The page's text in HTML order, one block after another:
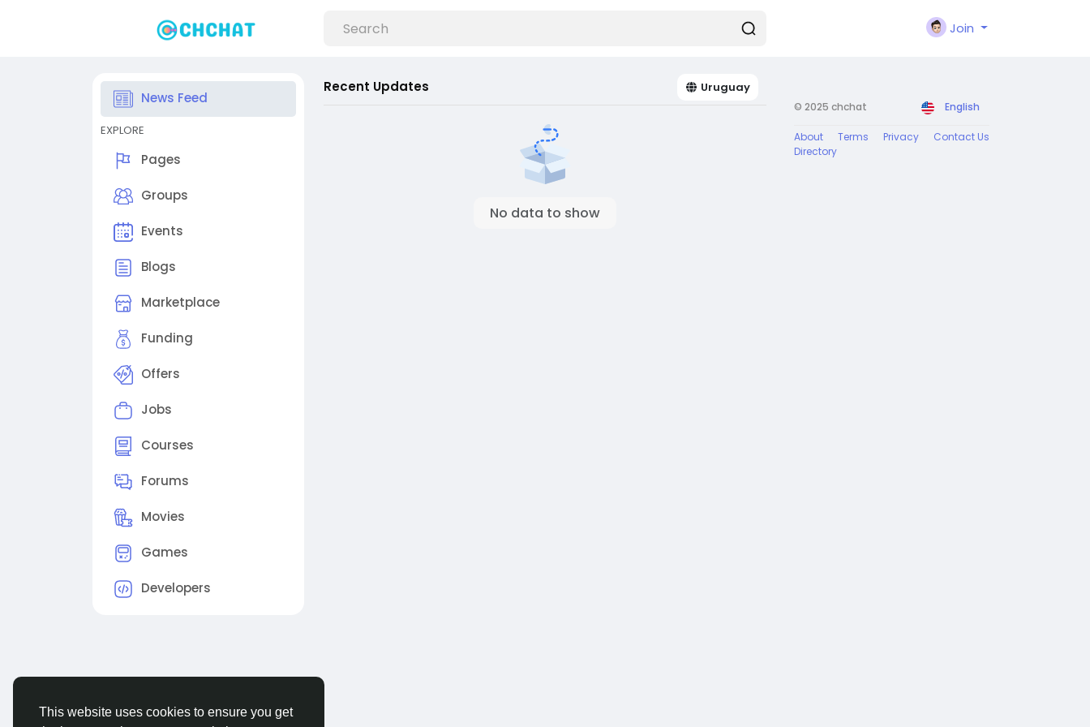
This website uses cookies to ensure you get
Join
News Feed
EXPLORE
Pages
Groups
Events
Blogs
Marketplace
Funding
Offers
Jobs
Courses
Forums
Movies
Games
Developers
Recent Updates Uruguay
No data to show
© 2025 chchat English
About Terms Privacy
Contact Us
Directory